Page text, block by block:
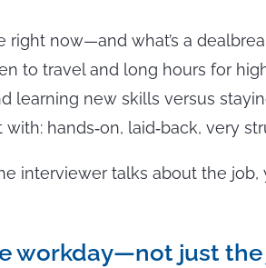
now—and what’s a
to travel and long hours for
learning new skills versus
hands‑on, laid‑back, very
interviewer talks about the job,
workday—not just